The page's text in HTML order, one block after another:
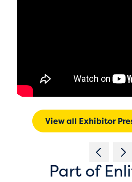
View all Exhibitor
Part of